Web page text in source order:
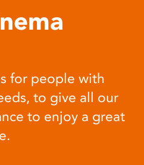
for people with
to give all our
to enjoy a great